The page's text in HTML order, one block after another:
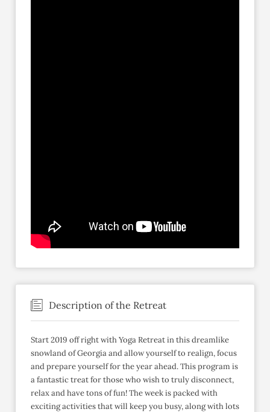
Description of the Retreat
Start 2019 off right with Yoga Retreat in this dreamlike
snowland of Georgia and allow yourself to realign, focus
and prepare yourself for the year ahead. This program is
a fantastic treat for those who wish to truly disconnect,
relax and have tons of fun! The week is packed with
exciting activities that will keep you busy, along with lots